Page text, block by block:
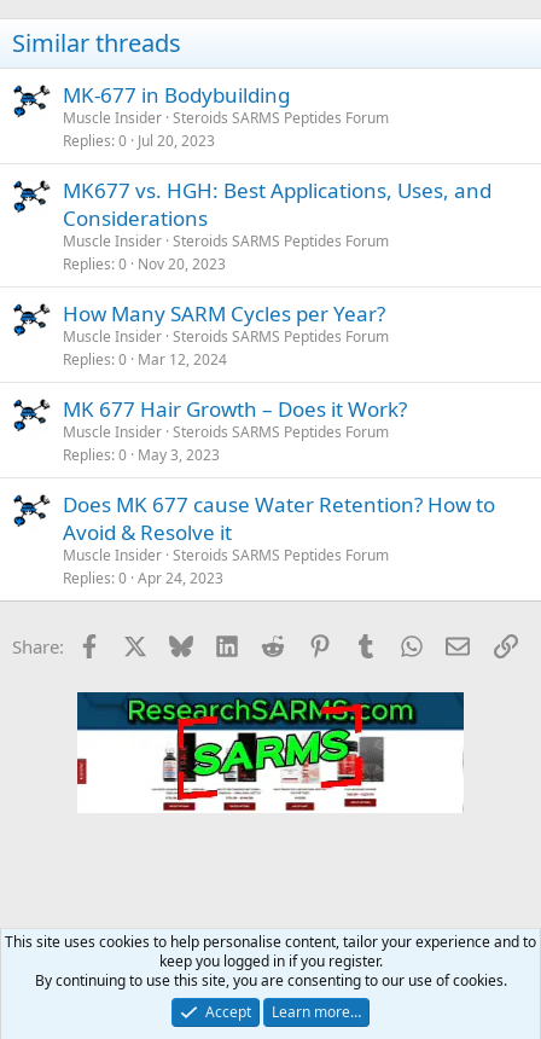
Similar threads
MK-677 in Bodybuilding
Muscle Insider Steroids SARMS Peptides Forum
Replies 0 Jul 20, 2023
MK677 vs. HGH: Best Applications, Uses, and
Considerations
Muscle Insider Steroids SARMS Peptides Forum
Replies 0 Nov 20, 2023
How Many SARM Cycles per Year?
Muscle Insider Steroids SARMS Peptides Forum
Replies 0 Mar 12, 2024
MK 677 Hair Growth – Does it Work?
Muscle Insider Steroids SARMS Peptides Forum
Replies 0 May 3, 2023
Does MK 677 cause Water Retention? How to
Avoid & Resolve it
Muscle Insider Steroids SARMS Peptides Forum
Replies 0 Apr 24, 2023
Share: Facebook Bluesky LinkedInReddit PinterestTumblrWhatsApp
Email
Steroids SARMS Peptides Forum
Terms and rules Privacy policy
This site uses cookies to help personalise content, tailor your experience and to
keep you logged in if you register.
By continuing to use this site, you are consenting to our use of cookies.
Accept
Learn more…